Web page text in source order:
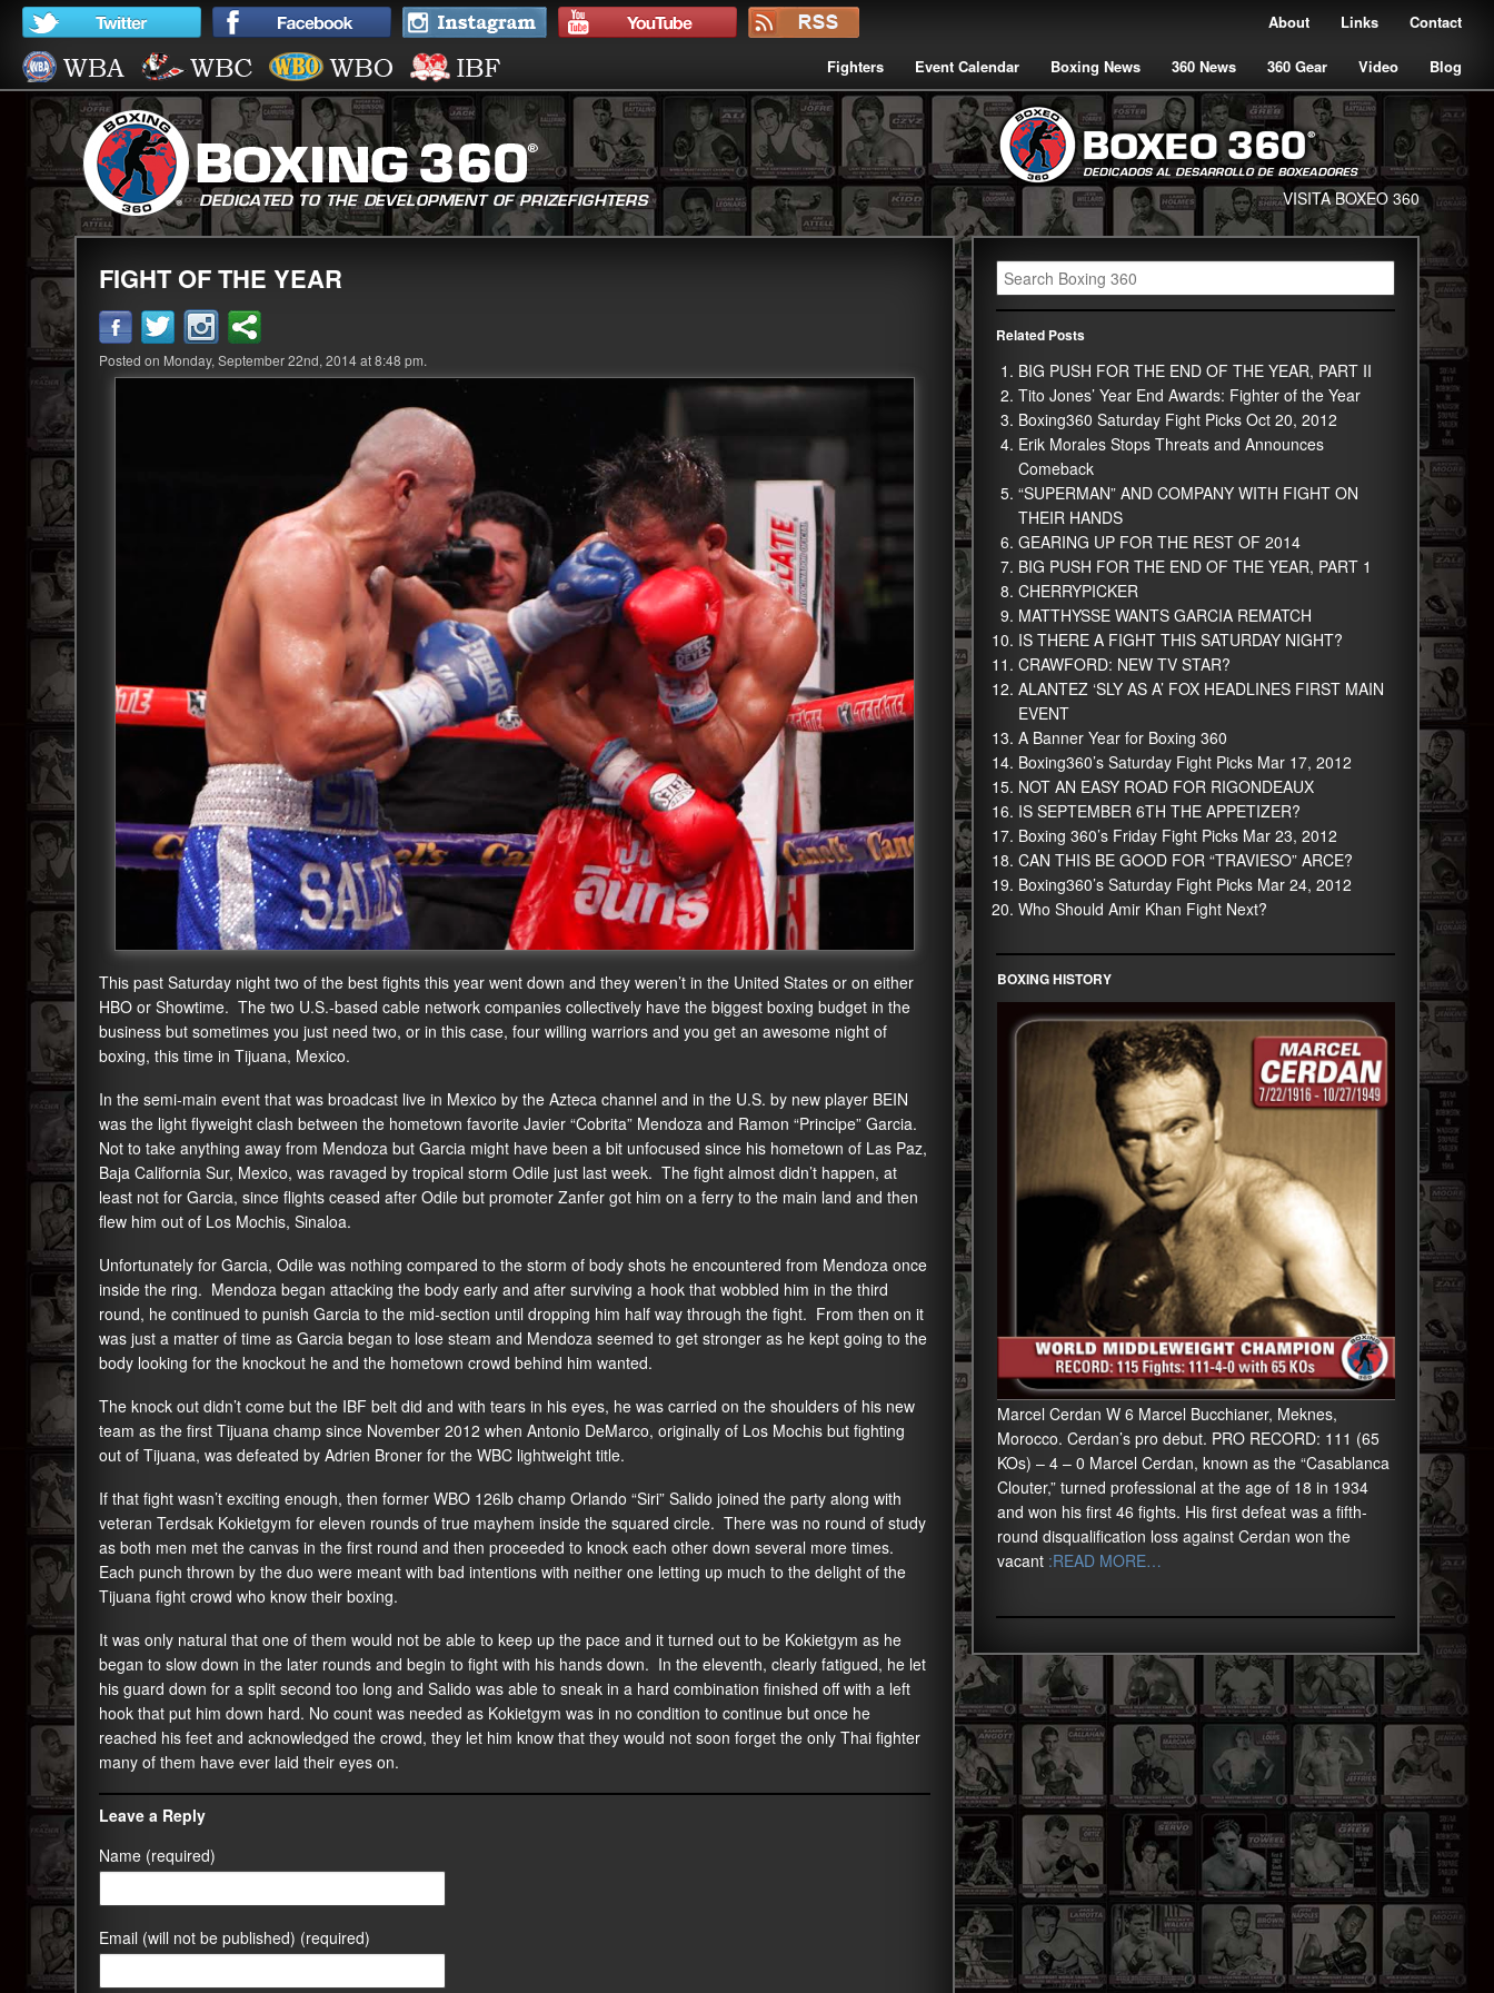
Contact
Links
About
Fighters Event Calendar Boxing News 360 News 360 Gear Video Blog
VISITA BOXEO 360
FIGHT OF THE YEAR
Posted on Monday, September 22nd, 2014 at 8:48 pm.
This past Saturday night two of the best fights this year went down and they weren’t in the United States or on either
HBO or Showtime. The two U.S.-based cable network companies collectively have the biggest boxing budget in the
business but sometimes you just need two, or in this case, four willing warriors and you get an awesome night of
boxing, this time in Tijuana, Mexico.
In the semi-main event that was broadcast live in Mexico by the Azteca channel and in the U.S. by new player BEIN
was the light flyweight clash between the hometown favorite Javier “Cobrita” Mendoza and Ramon “Principe” Garcia.
Not to take anything away from Mendoza but Garcia might have been a bit unfocused since his hometown of Las Paz,
Baja California Sur, Mexico, was ravaged by tropical storm Odile just last week. The fight almost didn’t happen, at
least not for Garcia, since flights ceased after Odile but promoter Zanfer got him on a ferry to the main land and then
flew him out of Los Mochis, Sinaloa.
Unfortunately for Garcia, Odile was nothing compared to the storm of body shots he encountered from Mendoza once
inside the ring. Mendoza began attacking the body early and after surviving a hook that wobbled him in the third
round, he continued to punish Garcia to the mid-section until dropping him half way through the fight. From then on it
was just a matter of time as Garcia began to lose steam and Mendoza seemed to get stronger as he kept going to the
body looking for the knockout he and the hometown crowd behind him wanted.
The knock out didn’t come but the IBF belt did and with tears in his eyes, he was carried on the shoulders of his new
team as the first Tijuana champ since November 2012 when Antonio DeMarco, originally of Los Mochis but fighting
out of Tijuana, was defeated by Adrien Broner for the WBC lightweight title.
If that fight wasn’t exciting enough, then former WBO 126lb champ Orlando “Siri” Salido joined the party along with
veteran Terdsak Kokietgym for eleven rounds of true mayhem inside the squared circle. There was no round of study
as both men met the canvas in the first round and then proceeded to knock each other down several more times.
Each punch thrown by the duo were meant with bad intentions with neither one letting up much to the delight of the
Tijuana fight crowd who know their boxing.
It was only natural that one of them would not be able to keep up the pace and it turned out to be Kokietgym as he
began to slow down in the later rounds and begin to fight with his hands down. In the eleventh, clearly fatigued, he let
his guard down for a split second too long and Salido was able to sneak in a hard combination finished off with a left
hook that put him down hard. No count was needed as Kokietgym was in no condition to continue but once he
reached his feet and acknowledged the crowd, they let him know that they would not soon forget the only Thai fighter
many of them have ever laid their eyes on.
Leave a Reply
Name (required)
Email (will not be published) (required)
Related Posts
BIG PUSH FOR THE END OF THE YEAR, PART II
Tito Jones’ Year End Awards: Fighter of the Year
Boxing360 Saturday Fight Picks Oct 20, 2012
Erik Morales Stops Threats and Announces
Comeback
“SUPERMAN” AND COMPANY WITH FIGHT ON
THEIR HANDS
GEARING UP FOR THE REST OF 2014
BIG PUSH FOR THE END OF THE YEAR, PART 1
CHERRYPICKER
MATTHYSSE WANTS GARCIA REMATCH
IS THERE A FIGHT THIS SATURDAY NIGHT?
CRAWFORD: NEW TV STAR?
ALANTEZ ‘SLY AS A’ FOX HEADLINES FIRST MAIN
EVENT
A Banner Year for Boxing 360
Boxing360’s Saturday Fight Picks Mar 17, 2012
NOT AN EASY ROAD FOR RIGONDEAUX
IS SEPTEMBER 6TH THE APPETIZER?
Boxing 360’s Friday Fight Picks Mar 23, 2012
CAN THIS BE GOOD FOR “TRAVIESO” ARCE?
Boxing360’s Saturday Fight Picks Mar 24, 2012
Who Should Amir Khan Fight Next?
BOXING HISTORY
Marcel Cerdan W 6 Marcel Bucchianer, Meknes,
Morocco. Cerdan’s pro debut. PRO RECORD: 111 (65
KOs) – 4 – 0 Marcel Cerdan, known as the “Casablanca
Clouter,” turned professional at the age of 18 in 1934
and won his first 46 fights. His first defeat was a fifth-
round disqualification loss against Cerdan won the
vacant:READ MORE…